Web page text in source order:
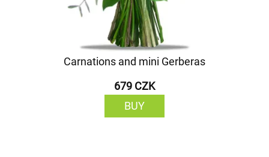
Carnations and mini Gerberas
679 CZK
BUY